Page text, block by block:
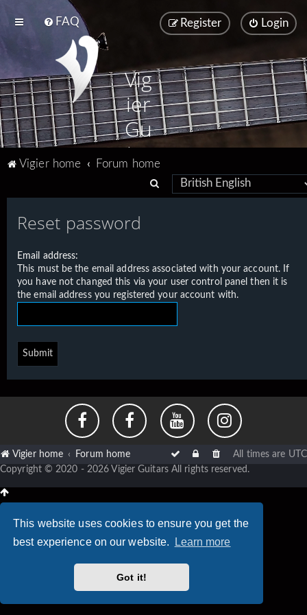
This website uses cookies to ensure you get the
best experience on our website.
Learn more
Got it!
FAQ Login
Register
Vig
ier
Gu
ita
Vigier home
Forum home
e
h
Reset password
Email address:
This must be the email address associated with your account. If
you have not changed this via your user control panel then it is
the email address you registered your account with.
Vigier home Forum home All times are UTC
Copyright © 2020 - 2026 Vigier Guitars All rights reserved.